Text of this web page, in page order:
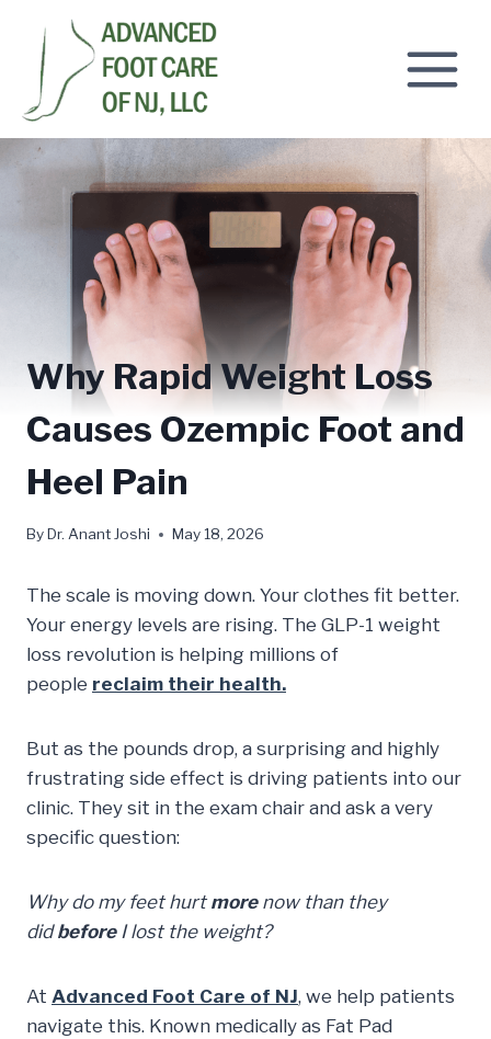
content
Why Rapid Weight Loss
Causes Ozempic Foot and
Heel Pain
ByDr. Anant Joshi May 18, 2026
The scale is moving down. Your clothes fit better.
Your energy levels are rising. The GLP-1 weight
loss revolution is helping millions of
people reclaim their health.
But as the pounds drop, a surprising and highly
frustrating side effect is driving patients into our
clinic. They sit in the exam chair and ask a very
specific question:
Why do my feet hurtmorenow than they
didbeforeI lost the weight?
At Advanced Foot Care of NJ, we help patients
navigate this. Known medically as Fat Pad